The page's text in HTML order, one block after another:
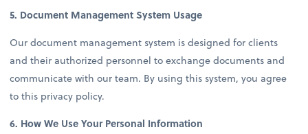
5. Document Management System Usage
Our document management system is designed for clients
and their authorized personnel to exchange documents and
communicate with our team. By using this system, you agree
to this privacy policy.
6. How We Use Your Personal Information